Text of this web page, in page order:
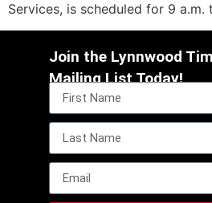
Services, is scheduled for 9
Join the Lynnwood
Mailing List Today!